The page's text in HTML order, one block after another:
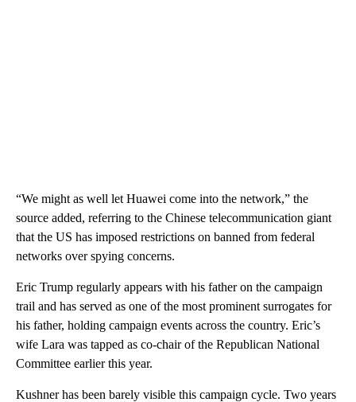
“We might as well let Huawei come into the network,” the
source added, referring to the Chinese telecommunication giant
that the US has imposed restrictions on banned from federal
networks over spying concerns.
Eric Trump regularly appears with his father on the campaign
trail and has served as one of the most prominent surrogates for
his father, holding campaign events across the country. Eric’s
wife Lara was tapped as co-chair of the Republican National
Committee earlier this year.
Kushner has been barely visible this campaign cycle. Two years